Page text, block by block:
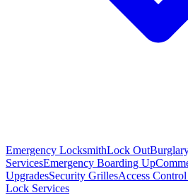
Emergency LocksmithLock Out
ServicesEmergency Boarding Up
UpgradesSecurity GrillesAccess
Lock Services